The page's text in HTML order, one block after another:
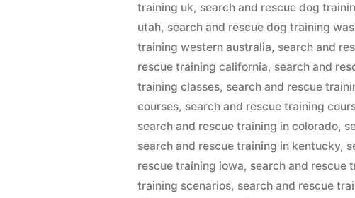
training uk, search and rescue dog
utah, search and rescue dog training
training western australia, search and
rescue training california, search and
training classes, search and rescue
courses, search and rescue training
search and rescue training in colorado,
search and rescue training in kentucky,
rescue training iowa, search and rescue
training scenarios, search and rescue